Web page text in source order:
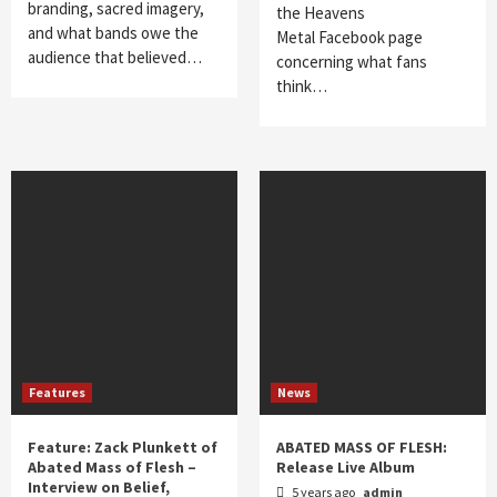
branding, sacred imagery,
and what bands owe the
audience that believed…
the Heavens
Metal Facebook page
concerning what fans
think…
Features
Feature: Zack Plunkett of
Abated Mass of Flesh –
Interview on Belief,
News
ABATED MASS OF FLESH:
Release Live Album
5 years ago admin